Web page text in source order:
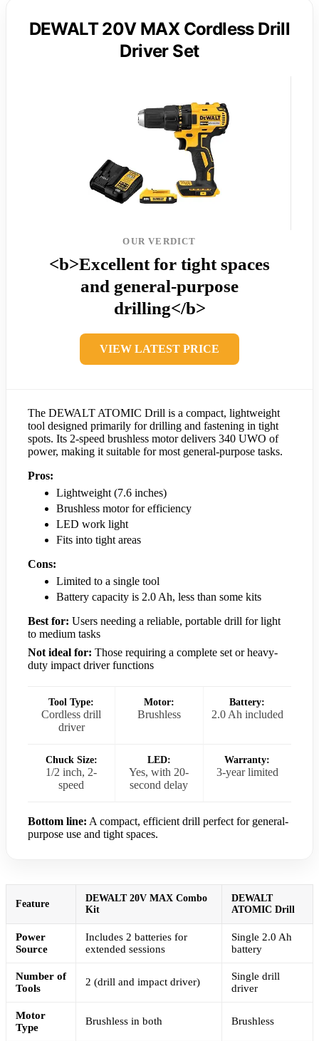
DEWALT 20V MAX Cordless Drill
Driver Set
OUR VERDICT
<b>Excellent for tight spaces
and general-purpose
drilling</b>
VIEW LATEST PRICE
The DEWALT ATOMIC Drill is a compact, lightweight
tool designed primarily for drilling and fastening in tight
spots. Its 2-speed brushless motor delivers 340 UWO of
power, making it suitable for most general-purpose tasks.
Pros:
Lightweight (7.6 inches)
Brushless motor for efficiency
LED work light
Fits into tight areas
Cons:
Limited to a single tool
Battery capacity is 2.0 Ah, less than some kits
Best for: Users needing a reliable, portable drill for light
to medium tasks
Not ideal for: Those requiring a complete set or heavy-
duty impact driver functions
Tool Type:
Cordless drill
driver
Motor:
Brushless
Battery:
2.0 Ah included
Chuck Size:
1/2 inch, 2-
speed
LED:
Yes, with 20-
second delay
Warranty:
3-year limited
Bottom line: A compact, efficient drill perfect for general-
purpose use and tight spaces.
Feature
DEWALT 20V MAX Combo
Kit
DEWALT
ATOMIC Drill
Power
Source
Includes 2 batteries for
extended sessions
Single 2.0 Ah
battery
Number of
Tools
2 (drill and impact driver)
Single drill
driver
Motor
Type
Brushless in both Brushless